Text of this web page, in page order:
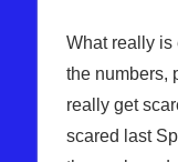
What really is
the numbers,
really get
scared last